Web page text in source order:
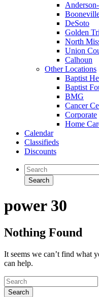
DeSoto
Golden
North
Union
Calhoun
Other Locations
Baptist
Baptist
BMG
Cancer
Corporate
Home
Calendar
Classifieds
Discounts
power 30
Nothing Found
It seems we can’t find what
can help.